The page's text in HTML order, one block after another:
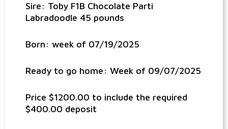
Sire: Toby F1B Chocolate Parti
Labradoodle 45 pounds
Born: week of 07/19/2025
Ready to go home: Week of 09/07/2025
Price $1200.00 to include the required
$400.00 deposit